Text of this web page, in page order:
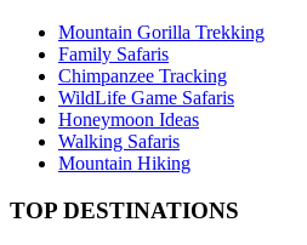
Mountain Gorilla Trekking
Family Safaris
Chimpanzee Tracking
WildLife Game Safaris
Honeymoon Ideas
Walking Safaris
Mountain Hiking
TOP DESTINATIONS